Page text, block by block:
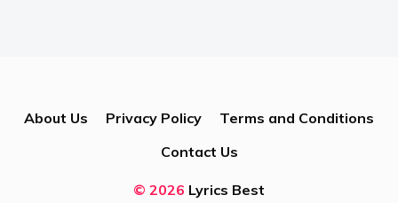
About Us Privacy Policy
Terms and Conditions
Contact Us
© 2026 Lyrics Best